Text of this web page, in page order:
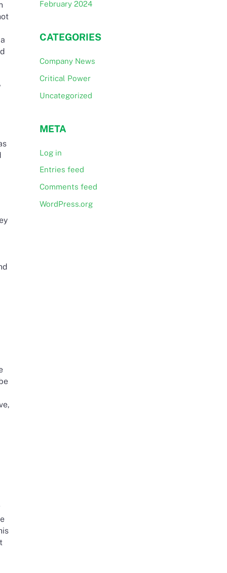
February 2024
CATEGORIES
Company News
Critical Power
Uncategorized
META
Log in
Entries feed
Comments feed
WordPress.org